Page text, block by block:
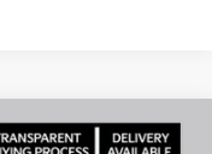
Window Sticker